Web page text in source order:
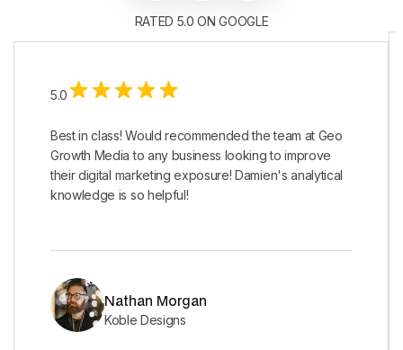
RATED 5.0 ON GOOGLE
5.0
Best in class! Would recommended the team at Geo
Growth Media to any business looking to improve
their digital marketing exposure! Damien's analytical
knowledge is so helpful!
Nathan Morgan
Koble Designs